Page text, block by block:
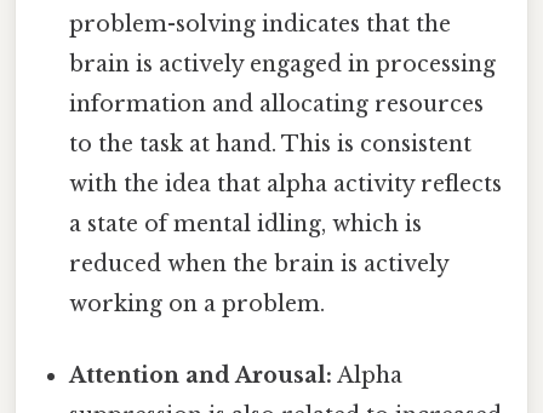
problem-solving indicates that the
brain is actively engaged in processing
information and allocating resources
to the task at hand. This is consistent
with the idea that alpha activity reflects
a state of mental idling, which is
reduced when the brain is actively
working on a problem.
Attention and Arousal: Alpha